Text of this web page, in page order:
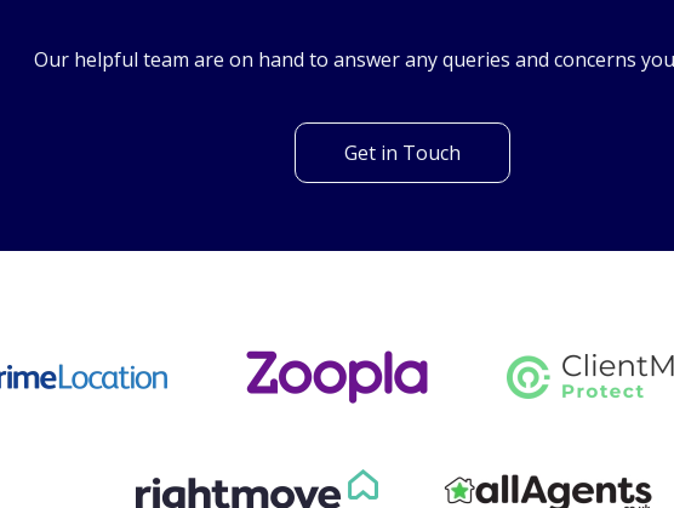
Our helpful team are on hand to answer any queries and concerns you
Get in Touch